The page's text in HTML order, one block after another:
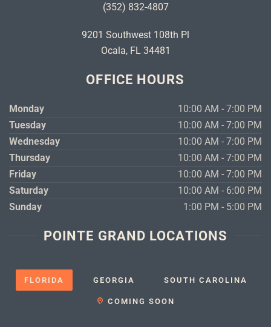
(352) 832-4807
9201 Southwest 108th Pl
Ocala, FL 34481
OFFICE HOURS
Monday
10:00 AM - 7:00 PM
Tuesday
10:00 AM - 7:00 PM
Wednesday
10:00 AM - 7:00 PM
Thursday
10:00 AM - 7:00 PM
Friday
10:00 AM - 7:00 PM
Saturday
10:00 AM - 6:00 PM
Sunday
1:00 PM - 5:00 PM
POINTE GRAND LOCATIONS
FLORIDA GEORGIA SOUTH CAROLINA
COMING SOON